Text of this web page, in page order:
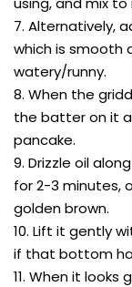
7. Alternatively,
which is smooth
watery/runny.
8. When the
the batter on it
pancake.
9. Drizzle oil
for 2-3 minutes,
golden brown.
10. Lift it gently
if that bottom
11. When it